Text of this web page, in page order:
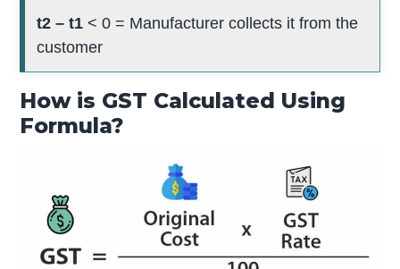
t2 – t1< 0 = Manufacturer collects it from the
customer
How is GST Calculated Using
Formula?